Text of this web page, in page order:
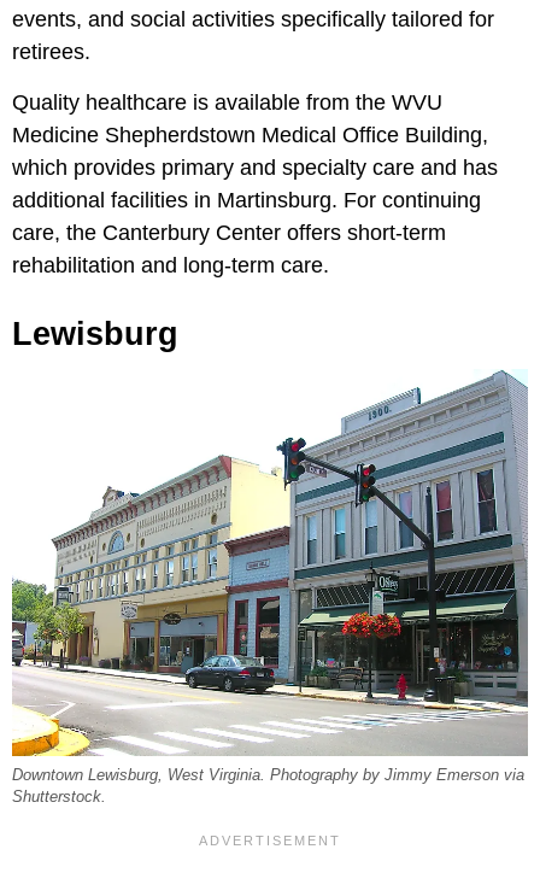
events, and social activities specifically tailored for
retirees.
Quality healthcare is available from the WVU
Medicine Shepherdstown Medical Office Building,
which provides primary and specialty care and has
additional facilities in Martinsburg. For continuing
care, the Canterbury Center offers short-term
rehabilitation and long-term care.
Lewisburg
Downtown Lewisburg, West Virginia. Photography by Jimmy Emerson via
Shutterstock.